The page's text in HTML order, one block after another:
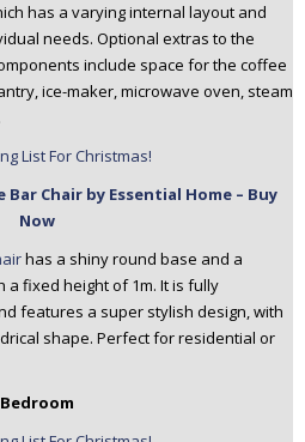
has a varying internal layout and
needs. Optional extras to the
include space for the coffee
ice-maker, microwave oven, steam
Bar Chair by Essential Home – Buy
Now
has a shiny round base and a
fixed height of 1m. It is fully
features a super stylish design, with
shape. Perfect for residential or
Bedroom